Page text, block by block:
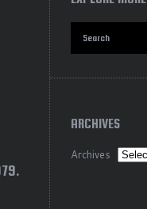
ARCHIVES
Archives